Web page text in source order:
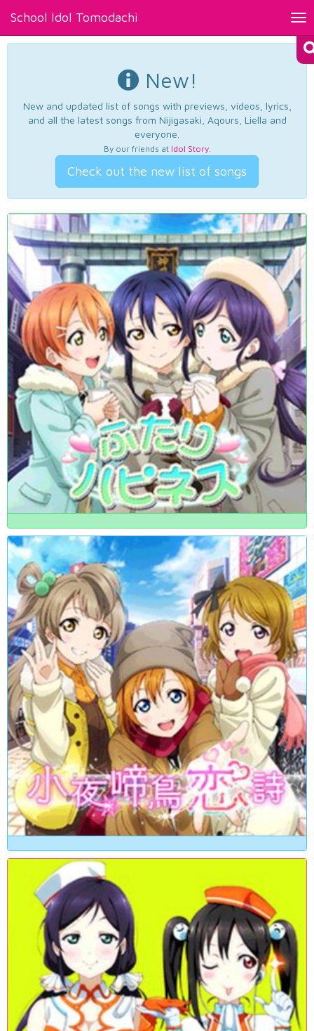
School Idol Tomodachi
New!
New and updated list of songs with previews, videos, lyrics,
and all the latest songs from Nijigasaki, Aqours, Liella and
everyone.
By our friends at Idol Story.
Check out the new list of songs